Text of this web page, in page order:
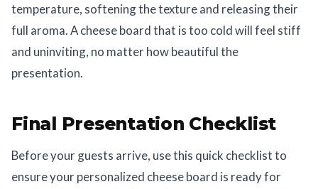
temperature, softening the texture and releasing their
full aroma. A cheese board that is too cold will feel stiff
and uninviting, no matter how beautiful the
presentation.
Final Presentation Checklist
Before your guests arrive, use this quick checklist to
ensure your personalized cheese board is ready for